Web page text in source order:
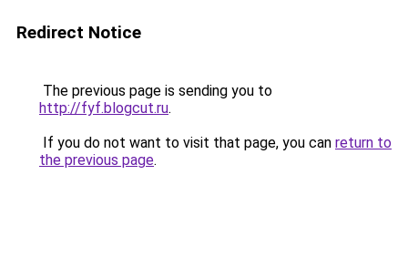
Redirect Notice
The previous page is sending you to
http://fyf.blogcut.ru.
If you do not want to visit that page, you can return to
the previous page.